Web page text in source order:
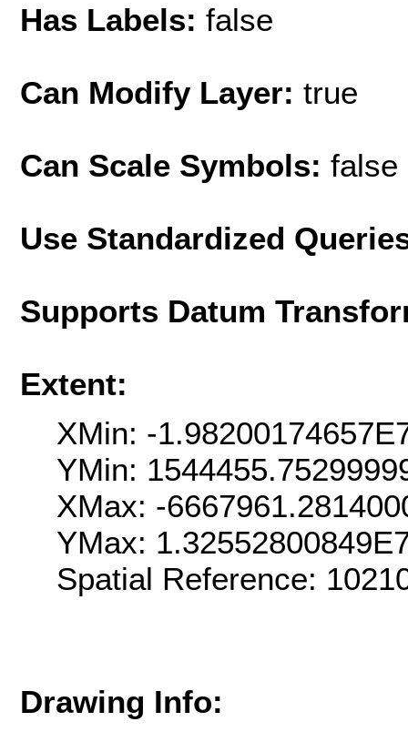
Has Labels: false
Can Modify Layer: true
Can Scale Symbols: false
Use Standardized
Supports Datum
Extent:
XMin: -
YMin:
XMax: -
YMax:
Spatial Reference:
Drawing Info: